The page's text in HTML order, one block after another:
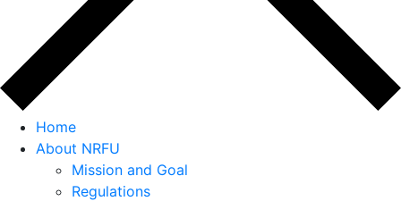
Home
About NRFU
Mission and Goal
Regulations